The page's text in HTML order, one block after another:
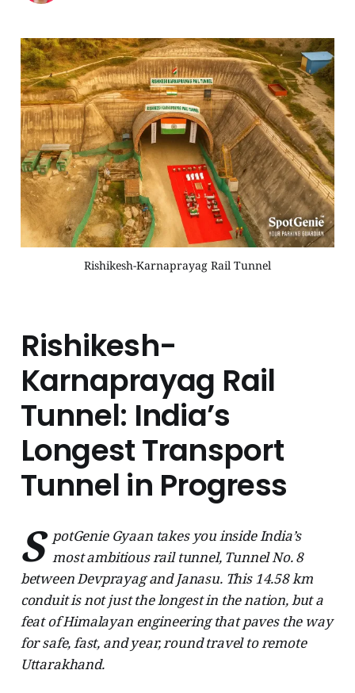
Rishikesh-Karnaprayag Rail Tunnel
Rishikesh-
Karnaprayag Rail
Tunnel: India’s
Longest Transport
Tunnel in Progress
S potGenie Gyaan takes you inside India’s
most ambitious rail tunnel, Tunnel No. 8
between Devprayag and Janasu. This 14.58 km
conduit is not just the longest in the nation, but a
feat of Himalayan engineering that paves the way
for safe, fast, and year, round travel to remote
Uttarakhand.